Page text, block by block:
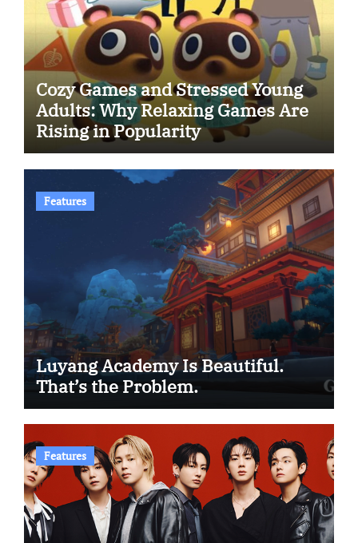
Cozy Games and Stressed Young
Adults: Why Relaxing Games Are
Rising in Popularity
Features
Luyang Academy Is Beautiful.
That’s the Problem.
Features